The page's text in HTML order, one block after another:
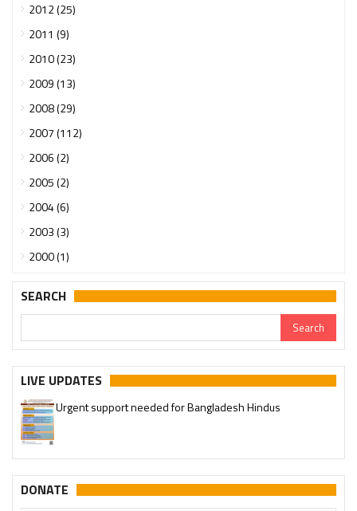
2012 (25)
2011 (9)
2010 (23)
2009 (13)
2008 (29)
2007 (112)
2006 (2)
2005 (2)
2004 (6)
2003 (3)
2000 (1)
SEARCH
LIVE UPDATES
Urgent support needed for Bangladesh Hindus
DONATE